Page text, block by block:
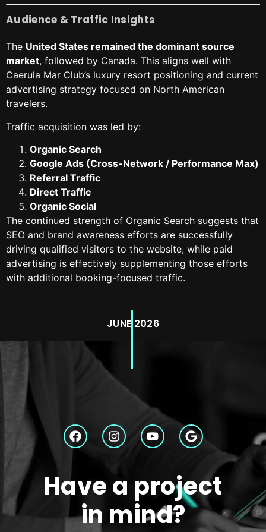
JUNE 2026
Audience & Traffic Insights
The United States remained the dominant source
market, followed by Canada. This aligns well with
Caerula Mar Club’s luxury resort positioning and current
advertising strategy focused on North American
travelers.
Traffic acquisition was led by:
Organic Search
Google Ads (Cross-Network / Performance Max)
Referral Traffic
Direct Traffic
Organic Social
The continued strength of Organic Search suggests that
SEO and brand awareness efforts are successfully
driving qualified visitors to the website, while paid
advertising is effectively supplementing those efforts
with additional booking-focused traffic.
Have a project
in mind?